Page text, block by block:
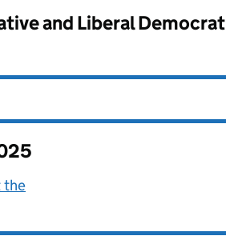
and Liberal Democrat
the